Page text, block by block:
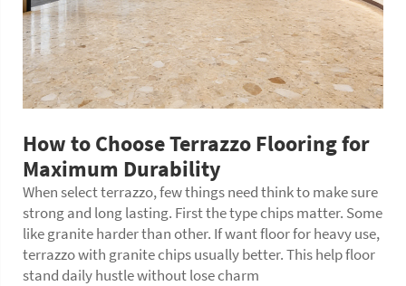
How to Choose Terrazzo Flooring for
Maximum Durability
When select terrazzo, few things need think to make sure
strong and long lasting. First the type chips matter. Some
like granite harder than other. If want floor for heavy use,
terrazzo with granite chips usually better. This help floor
stand daily hustle without lose charm